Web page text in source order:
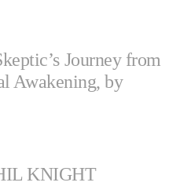
Journey from
Awakening, by
KNIGHT